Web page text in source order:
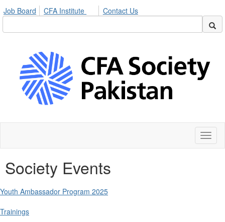
Job Board CFA Institute Contact Us
Society Events
Youth Ambassador Program 2025
Trainings